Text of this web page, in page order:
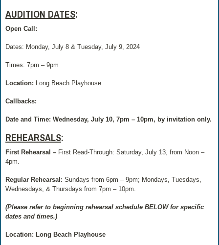
AUDITION DATES:
Open Call:
Dates: Monday, July 8 & Tuesday, July 9, 2024
Times: 7pm – 9pm
Location: Long Beach Playhouse
Callbacks:
Date and Time: Wednesday, July 10, 7pm – 10pm, by invitation only.
REHEARSALS:
First Rehearsal – First Read-Through: Saturday, July 13, from Noon –
4pm.
Regular Rehearsal: Sundays from 6pm – 9pm; Mondays, Tuesdays,
Wednesdays, & Thursdays from 7pm – 10pm.
(Please refer to beginning rehearsal schedule BELOW for specific
dates and times.)
Location: Long Beach Playhouse